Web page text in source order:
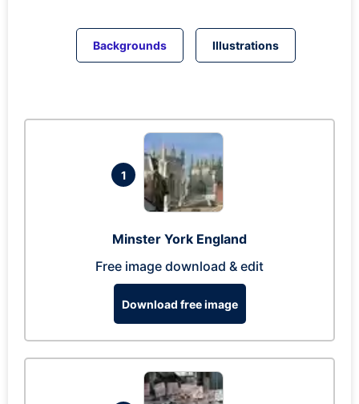
Backgrounds Illustrations
1
Minster York England
Free image download & edit
Download free image